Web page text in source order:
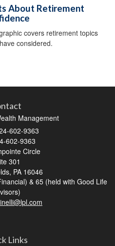
About Retirement
covers retirement topics
considered.
Management
602-9363
602-9363
Circle
301
PA 16046
& 65 (held with Good Life
Links